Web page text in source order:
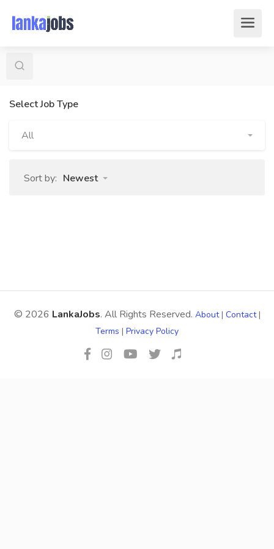
Select Job Type
All
Sort by: Newest
© 2026 LankaJobs. All Rights Reserved. About| Contact|
Terms | Privacy Policy